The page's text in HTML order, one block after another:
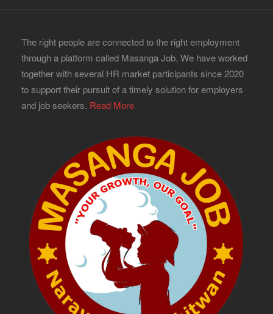
The right people are connected to the right employment
through a platform called Masanga Job. We have worked
together with several HR market participants since 2020
to support their pursuit of a timely solution for employers
and job seekers. Read More